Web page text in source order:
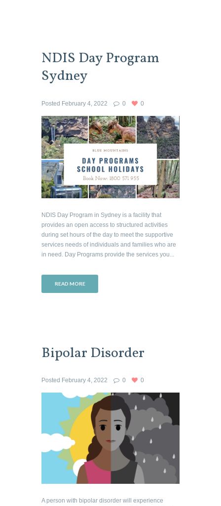
NDIS Day Program
Sydney
Posted February 4, 2022 0 0
NDIS Day Program in Sydney is a facility that
provides an open access to structured activities
during set hours of the day to meet the supportive
services needs of individuals and families who are
in need. Day Programs provide the services you...
READ MORE
Bipolar Disorder
Posted February 4, 2022 0 0
A person with bipolar disorder will experience